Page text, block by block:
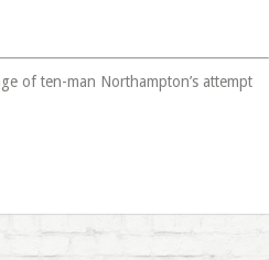
of ten-man Northampton’s attempt